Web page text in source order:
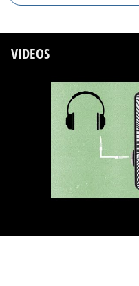
VIDEOS